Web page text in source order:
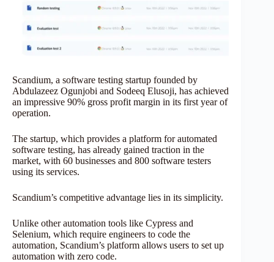
Scandium, a software testing startup founded by
Abdulazeez Ogunjobi and Sodeeq Elusoji, has achieved
an impressive 90% gross profit margin in its first year of
operation.
The startup, which provides a platform for automated
software testing, has already gained traction in the
market, with 60 businesses and 800 software testers
using its services.
Scandium’s competitive advantage lies in its simplicity.
Unlike other automation tools like Cypress and
Selenium, which require engineers to code the
automation, Scandium’s platform allows users to set up
automation with zero code.